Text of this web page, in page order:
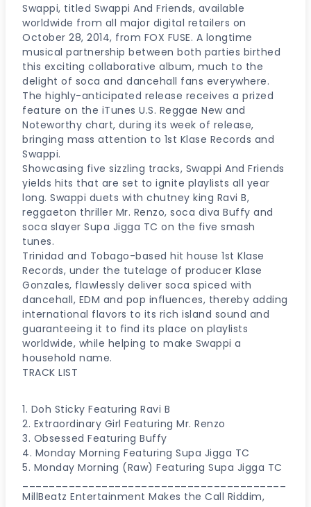
Swappi, titled Swappi And Friends, available
worldwide from all major digital retailers on
October 28, 2014, from FOX FUSE. A longtime
musical partnership between both parties birthed
this exciting collaborative album, much to the
delight of soca and dancehall fans everywhere.
The highly-anticipated release receives a prized
feature on the iTunes U.S. Reggae New and
Noteworthy chart, during its week of release,
bringing mass attention to 1st Klase Records and
Swappi.
Showcasing five sizzling tracks, Swappi And Friends
yields hits that are set to ignite playlists all year
long. Swappi duets with chutney king Ravi B,
reggaeton thriller Mr. Renzo, soca diva Buffy and
soca slayer Supa Jigga TC on the five smash
tunes.
Trinidad and Tobago-based hit house 1st Klase
Records, under the tutelage of producer Klase
Gonzales, flawlessly deliver soca spiced with
dancehall, EDM and pop influences, thereby adding
international flavors to its rich island sound and
guaranteeing it to find its place on playlists
worldwide, while helping to make Swappi a
household name.
TRACK LIST
1. Doh Sticky Featuring Ravi B
2. Extraordinary Girl Featuring Mr. Renzo
3. Obsessed Featuring Buffy
4. Monday Morning Featuring Supa Jigga TC
5. Monday Morning (Raw) Featuring Supa Jigga TC
MillBeatz Entertainment Makes the Call Riddim,